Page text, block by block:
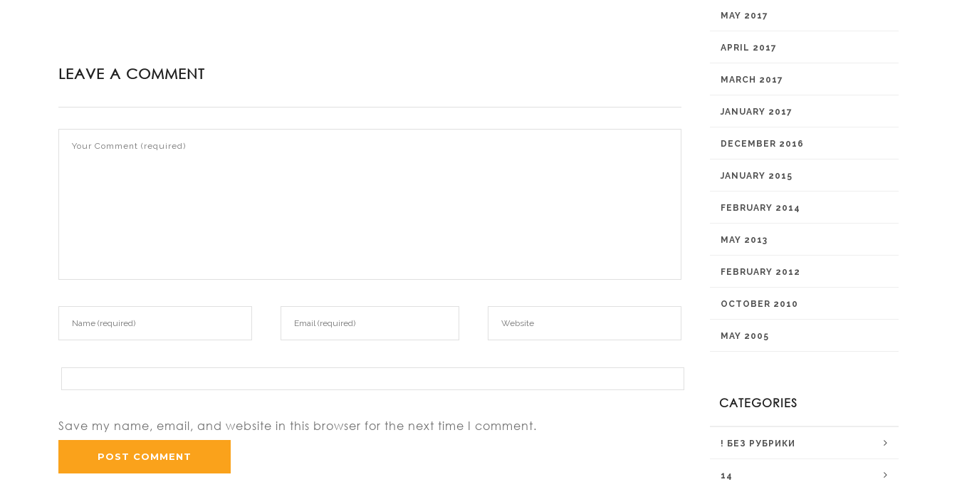
LEAVE A COMMENT
Save my name, email, and website in this browser for the next time I comment.
MAY 2017
APRIL 2017
MARCH 2017
JANUARY 2017
DECEMBER 2016
JANUARY 2015
FEBRUARY 2014
MAY 2013
FEBRUARY 2012
OCTOBER 2010
MAY 2005
CATEGORIES
! БЕЗ РУБРИКИ
14